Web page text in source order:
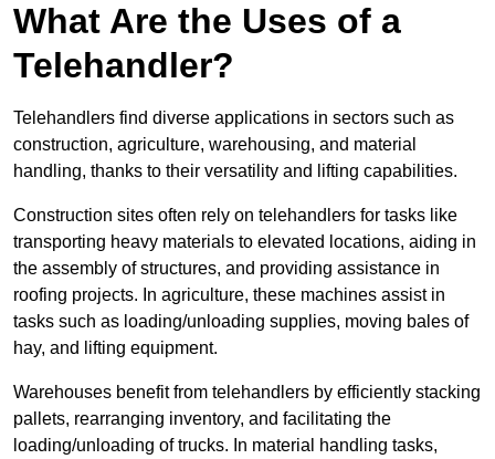
What Are the Uses of a
Telehandler?
Telehandlers find diverse applications in sectors such as
construction, agriculture, warehousing, and material
handling, thanks to their versatility and lifting capabilities.
Construction sites often rely on telehandlers for tasks like
transporting heavy materials to elevated locations, aiding in
the assembly of structures, and providing assistance in
roofing projects. In agriculture, these machines assist in
tasks such as loading/unloading supplies, moving bales of
hay, and lifting equipment.
Warehouses benefit from telehandlers by efficiently stacking
pallets, rearranging inventory, and facilitating the
loading/unloading of trucks. In material handling tasks,